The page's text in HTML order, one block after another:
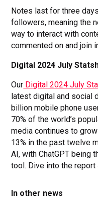
Notes last for three
followers, meaning the
way to interact with
commented on and join
Digital 2024 July
Our Digital 2024 July
latest digital and social
billion mobile phone
70% of the world’s
media continues to
13% in the past twelve
AI, with ChatGPT being
tool. Dive into the report
In other news